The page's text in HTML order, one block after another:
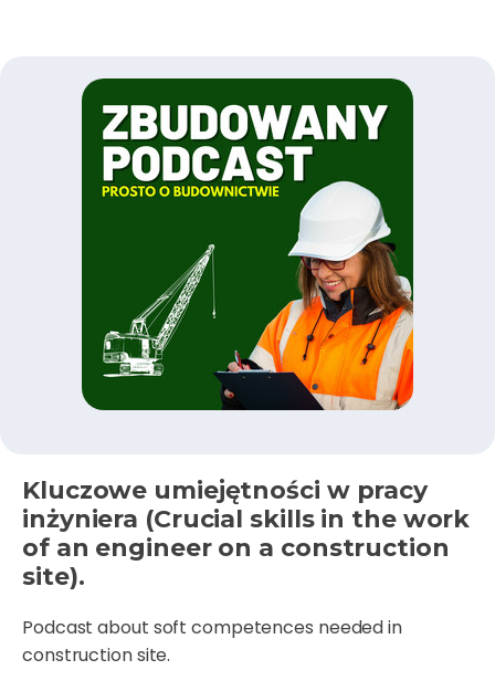
Kluczowe umiejętności w pracy
inżyniera (Crucial skills in the work
of an engineer on a construction
site).
Podcast about soft competences needed in
construction site.